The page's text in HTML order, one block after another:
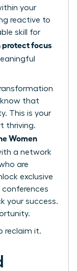
your
reactive to
skill for
protect focus
know that
This is your
thriving.
Women
a network
are
exclusive
conferences
your success.
reclaim it.